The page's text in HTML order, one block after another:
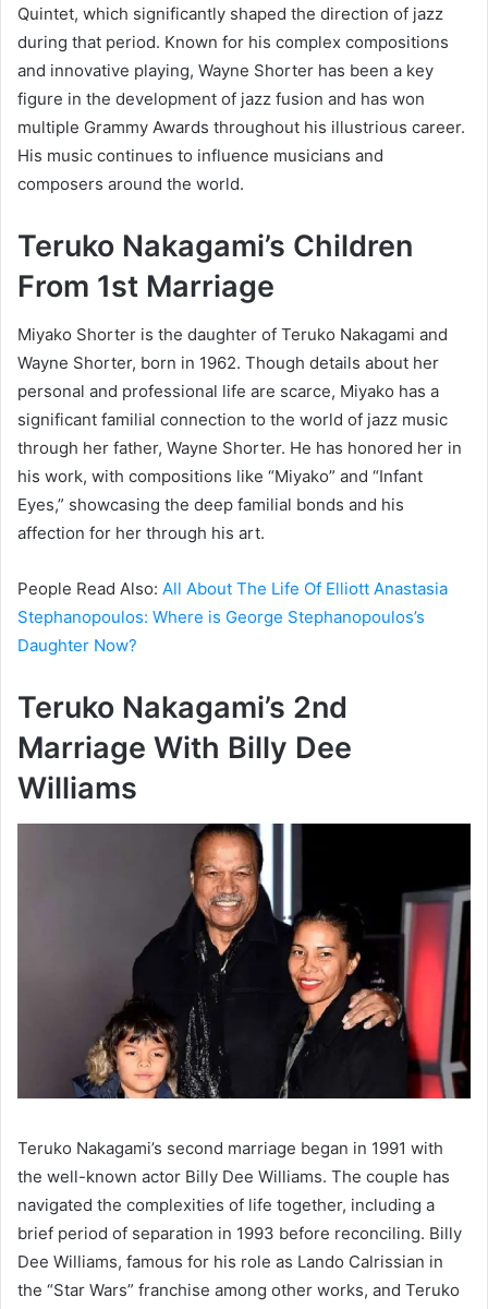
Quintet, which significantly shaped the direction of jazz
during that period. Known for his complex compositions
and innovative playing, Wayne Shorter has been a key
figure in the development of jazz fusion and has won
multiple Grammy Awards throughout his illustrious career.
His music continues to influence musicians and
composers around the world.
Teruko Nakagami’s Children
From 1st Marriage
Miyako Shorter is the daughter of Teruko Nakagami and
Wayne Shorter, born in 1962. Though details about her
personal and professional life are scarce, Miyako has a
significant familial connection to the world of jazz music
through her father, Wayne Shorter. He has honored her in
his work, with compositions like “Miyako” and “Infant
Eyes,” showcasing the deep familial bonds and his
affection for her through his art.
People Read Also: All About The Life Of Elliott Anastasia
Stephanopoulos: Where is George Stephanopoulos’s
Daughter Now?
Teruko Nakagami’s 2nd
Marriage With Billy Dee
Williams
Teruko Nakagami’s second marriage began in 1991 with
the well-known actor Billy Dee Williams. The couple has
navigated the complexities of life together, including a
brief period of separation in 1993 before reconciling. Billy
Dee Williams, famous for his role as Lando Calrissian in
the “Star Wars” franchise among other works, and Teruko